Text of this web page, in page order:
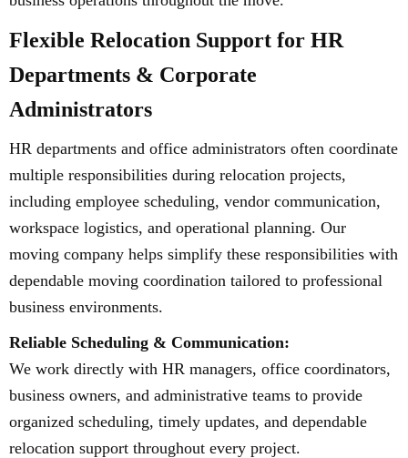
Flexible Relocation Support for HR
Departments & Corporate
Administrators
HR departments and office administrators often coordinate
multiple responsibilities during relocation projects,
including employee scheduling, vendor communication,
workspace logistics, and operational planning. Our
moving company helps simplify these responsibilities with
dependable moving coordination tailored to professional
business environments.
Reliable Scheduling & Communication:
We work directly with HR managers, office coordinators,
business owners, and administrative teams to provide
organized scheduling, timely updates, and dependable
relocation support throughout every project.